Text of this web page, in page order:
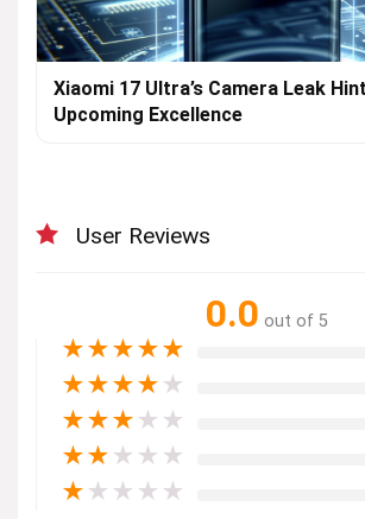
Xiaomi 17 Ultra’s Camera Leak
Upcoming Excellence
User Reviews
0.0 out of 5
★★★★★
★★★★ ★
★★★ ★ ★
★★ ★ ★ ★
★ ★ ★ ★ ★